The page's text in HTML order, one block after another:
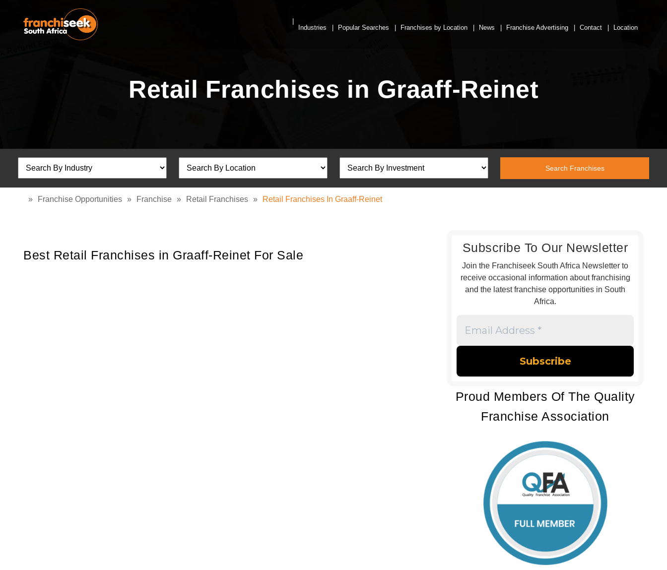
Industries Popular Searches Franchises by Location News Franchise Advertising Contact Location
Retail Franchises in Graaff-Reinet
» Franchise Opportunities » Franchise » Retail Franchises » Retail Franchises In Graaff-Reinet
Best Retail Franchises in Graaff-Reinet For Sale
Subscribe To Our Newsletter
Join the Franchiseek South Africa Newsletter to
receive occasional information about franchising
and the latest franchise opportunities in South
Africa.
Address
Proud Members Of The Quality
Franchise Association